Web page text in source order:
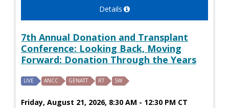
Details
7th Annual Donation and Transplant
Conference: Looking Back, Moving
Forward: Donation Through the Years
LIVE ANCC GENATT RT SW
Friday, August 21, 2026, 8:30 AM - 12:30 PM CT